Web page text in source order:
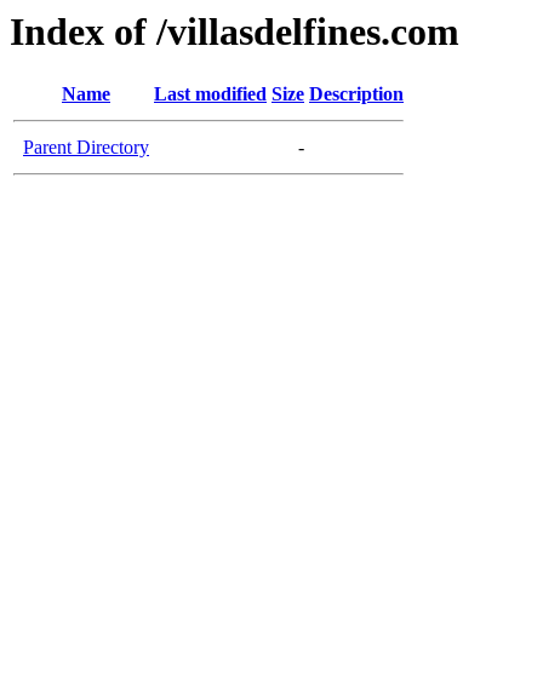
Index of /villasdelfines.com
Name Last modified Size Description
Parent Directory -